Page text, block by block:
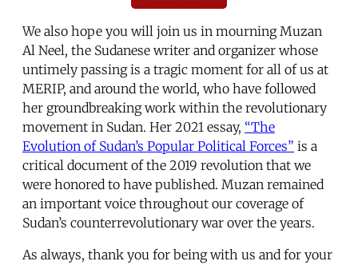
We also hope you will join us in mourning Muzan
Al Neel, the Sudanese writer and organizer whose
untimely passing is a tragic moment for all of us at
MERIP, and around the world, who have followed
her groundbreaking work within the revolutionary
movement in Sudan. Her 2021 essay, “The
Evolution of Sudan’s Popular Political Forces” is a
critical document of the 2019 revolution that we
were honored to have published. Muzan remained
an important voice throughout our coverage of
Sudan’s counterrevolutionary war over the years.
As always, thank you for being with us and for your